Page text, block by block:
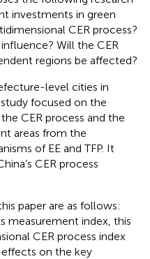
investments in green
CER process?
Will the CER
regions be affected?
level cities in
focused on the
CER process and the
areas from the
of EE and TFP. It
CER process
paper are as follows:
measurement index, this
CER process index
on the key